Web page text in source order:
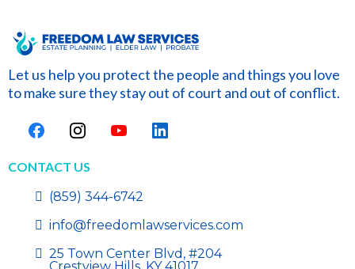
Let us help you protect the people and things you love
to make sure they stay out of court and out of conflict.
CONTACT US
(859) 344-6742
info@freedomlawservices.com
25 Town Center Blvd, #204